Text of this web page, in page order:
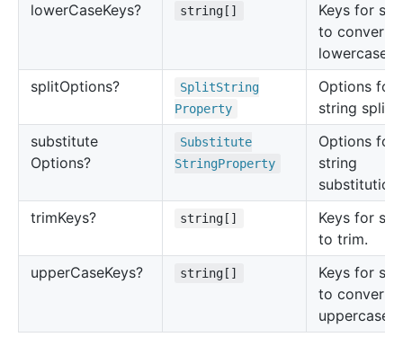
lowerCaseKeys? string[]
Keys for
to convert
lowercase.
splitOptions? SplitString
Property
Options for
string
substitute
Options?
Substitute
StringProperty
Options for
string
substitution.
trimKeys? string[]
Keys for
to trim.
upperCaseKeys? string[]
Keys for
to convert
uppercase.